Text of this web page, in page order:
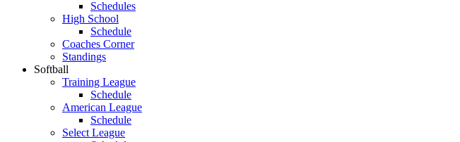
Schedules
High School
Schedule
Coaches Corner
Standings
Softball
Training League
Schedule
American League
Schedule
Select League